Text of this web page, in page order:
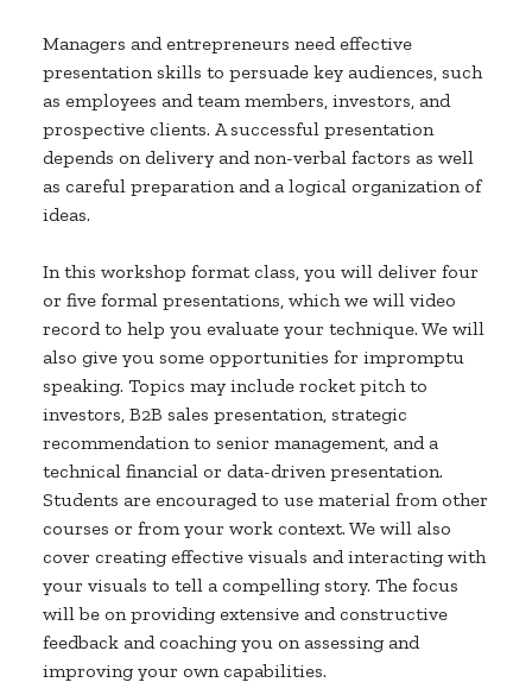
Managers and entrepreneurs need effective
presentation skills to persuade key audiences, such
as employees and team members, investors, and
prospective clients. A successful presentation
depends on delivery and non-verbal factors as well
as careful preparation and a logical organization of
ideas.
In this workshop format class, you will deliver four
or five formal presentations, which we will video
record to help you evaluate your technique. We will
also give you some opportunities for impromptu
speaking. Topics may include rocket pitch to
investors, B2B sales presentation, strategic
recommendation to senior management, and a
technical financial or data-driven presentation.
Students are encouraged to use material from other
courses or from your work context. We will also
cover creating effective visuals and interacting with
your visuals to tell a compelling story. The focus
will be on providing extensive and constructive
feedback and coaching you on assessing and
improving your own capabilities.